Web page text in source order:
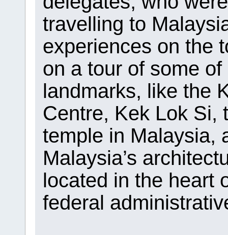
travelling to
experiences on the
on a tour of some of
landmarks, like the
Centre, Kek Lok Si,
temple in Malaysia,
Malaysia’s
located in the heart
federal